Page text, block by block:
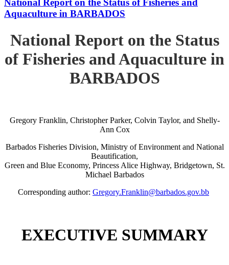
National Report on the Status of Fisheries and
Aquaculture in BARBADOS
National Report on the Status
of Fisheries and Aquaculture in
BARBADOS
Gregory Franklin, Christopher Parker, Colvin Taylor, and Shelly-
Ann Cox
Barbados Fisheries Division, Ministry of Environment and National
Beautification,
Green and Blue Economy, Princess Alice Highway, Bridgetown, St.
Michael Barbados
Corresponding author: Gregory.Franklin@barbados.gov.bb
EXECUTIVE SUMMARY